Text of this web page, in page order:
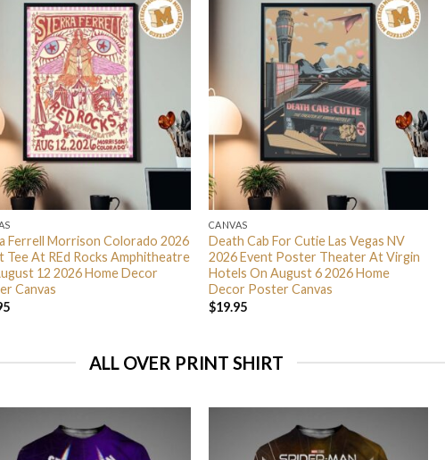
Ferrell Morrison Colorado 2026
Tee At REd Rocks Amphitheatre
12 2026 Home Decor
Canvas
CANVAS
Death Cab For Cutie Las Vegas NV
2026 Event Poster Theater At Virgin
Hotels On August 6 2026 Home
Decor Poster Canvas
$19.95
ALL OVER PRINT SHIRT